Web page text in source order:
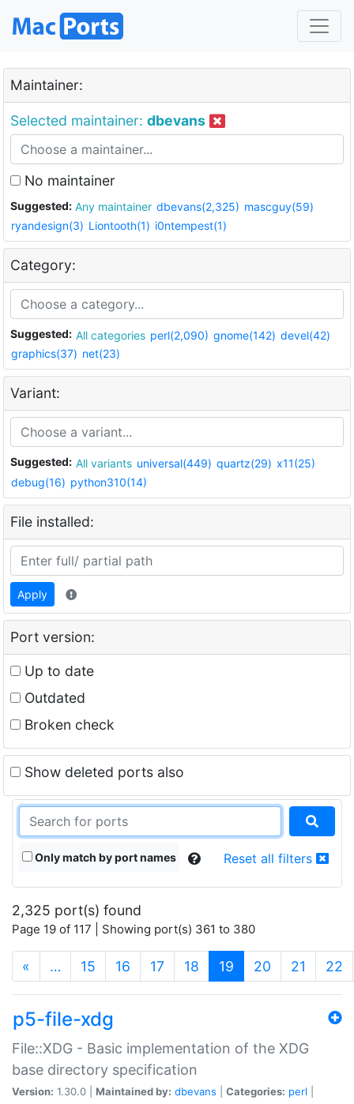
Maintainer:
Selected maintainer: dbevans
No maintainer
Suggested: Any maintainer dbevans(2,325) mascguy(59)
ryandesign(3) Liontooth(1) i0ntempest(1)
Category:
Suggested: All categories perl(2,090) gnome(142) devel(42)
graphics(37) net(23)
Variant:
Suggested: All variants universal(449) quartz(29) x11(25)
debug(16) python310(14)
File installed:
Apply
Port version:
Up to date
Outdated
Broken check
Show deleted ports also
Only match by port names Reset all filters
2,325 port(s) found
Page 19 of 117 | Showing port(s) 361 to 380
« … 15 16 17 18 19 (current)
20 21 22
p5-file-xdg
File::XDG - Basic implementation of the XDG
base directory specification
Version: 1.30.0 | Maintained by: dbevans Categories: perl